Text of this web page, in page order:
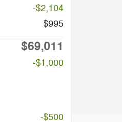
-$2,104
$995
$69,011
-$1,000
-$500